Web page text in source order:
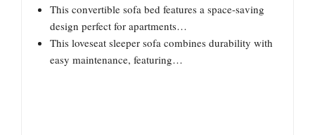
This convertible sofa bed features a space-saving
design perfect for apartments…
This loveseat sleeper sofa combines durability with
easy maintenance, featuring…